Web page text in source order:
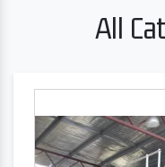
All